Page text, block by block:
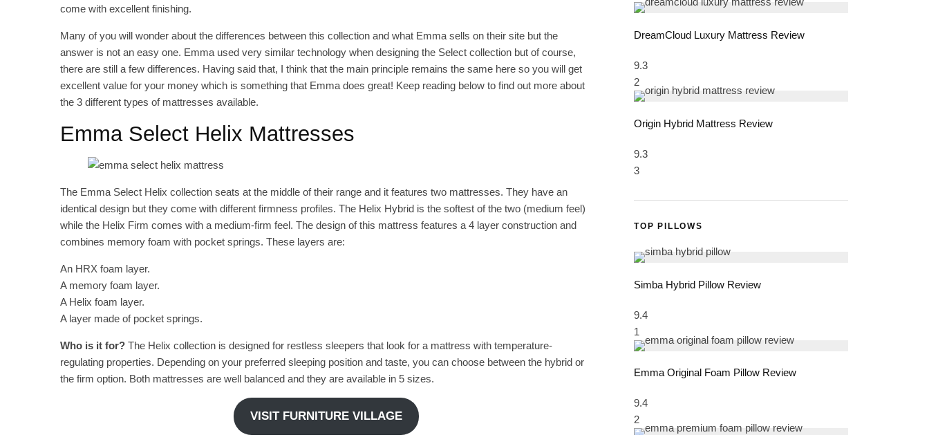
come with excellent finishing.
Many of you will wonder about the differences between this collection and what Emma sells on their site but the
answer is not an easy one. Emma used very similar technology when designing the Select collection but of course,
there are still a few differences. Having said that, I think that the main principle remains the same here so you will get
excellent value for your money which is something that Emma does great! Keep reading below to find out more about
the 3 different types of mattresses available.
Emma Select Helix Mattresses
The Emma Select Helix collection seats at the middle of their range and it features two mattresses. They have an
identical design but they come with different firmness profiles. The Helix Hybrid is the softest of the two (medium feel)
while the Helix Firm comes with a medium-firm feel. The design of this mattress features a 4 layer construction and
combines memory foam with pocket springs. These layers are:
An HRX foam layer.
A memory foam layer.
A Helix foam layer.
A layer made of pocket springs.
Who is it for? The Helix collection is designed for restless sleepers that look for a mattress with temperature-
regulating properties. Depending on your preferred sleeping position and taste, you can choose between the hybrid or
the firm option. Both mattresses are well balanced and they are available in 5 sizes.
VISIT FURNITURE VILLAGE
DreamCloud Luxury Mattress Review
9.3
2
Origin Hybrid Mattress Review
9.3
3
TOP PILLOWS
Simba Hybrid Pillow Review
9.4
1
Emma Original Foam Pillow Review
9.4
2